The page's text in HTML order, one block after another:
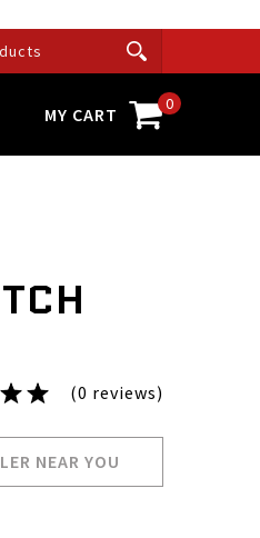
MY CART 0
(0 reviews)
NEAR YOU